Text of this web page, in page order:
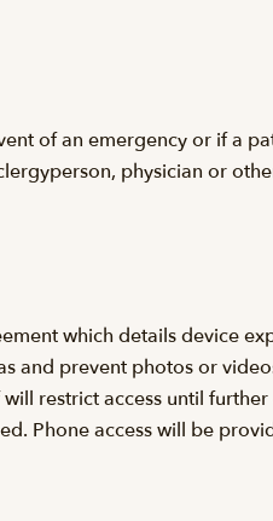
of an emergency or if a
physician or
which details device
and prevent photos or
restrict access until
Phone access will be